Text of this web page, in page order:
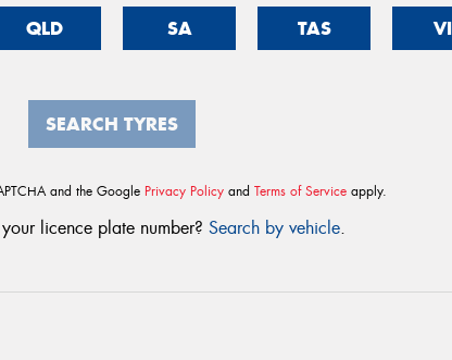
QLD SA TAS
SEARCH TYRES
and the Google Privacy Policy and Terms of Service apply.
licence plate number? Search by vehicle.